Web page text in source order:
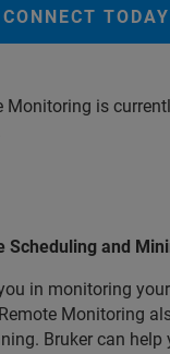
CONNECT TODAY
Monitoring is
Scheduling and
in monitoring
Monitoring
Bruker can help